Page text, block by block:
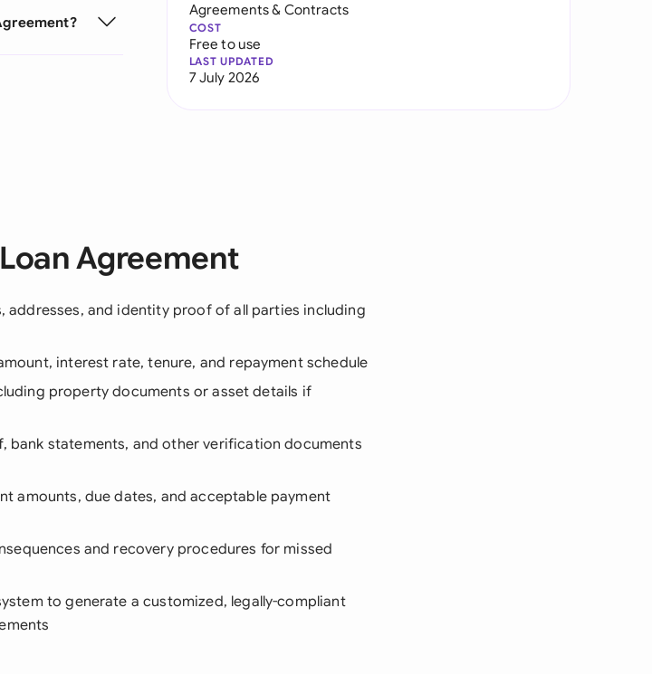
Agreements & Contracts
COST
Free to use
LAST UPDATED
7 July 2026
Agreement
addresses, and identity proof of all parties including
interest rate, tenure, and repayment schedule
property documents or asset details if
bank statements, and other verification documents
amounts, due dates, and acceptable payment
and recovery procedures for missed
to generate a customized, legally-compliant